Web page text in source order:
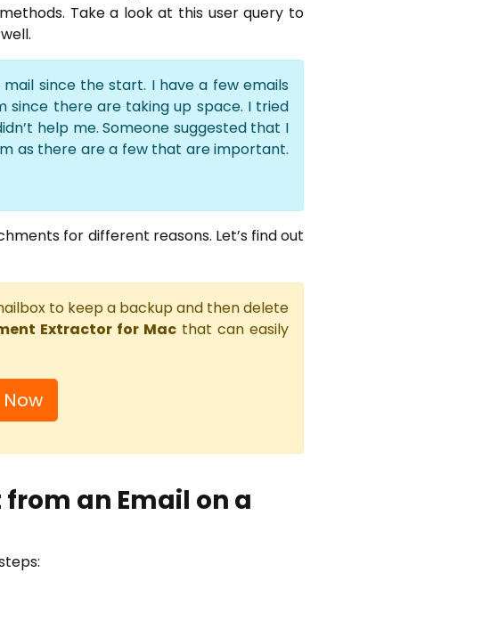
Take a look at this user query to
since the start. I have a few emails
there are taking up space. I tried
help me. Someone suggested that I
as there are a few that are important.
for different reasons. Let’s find out
to keep a backup and then delete
Extractor for Mac that can easily
an Email on a